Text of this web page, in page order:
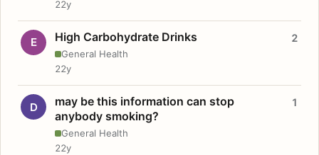
22y
E High Carbohydrate Drinks
General Health
2
22y
D
may be this information can stop
anybody smoking?
General Health
1
22y